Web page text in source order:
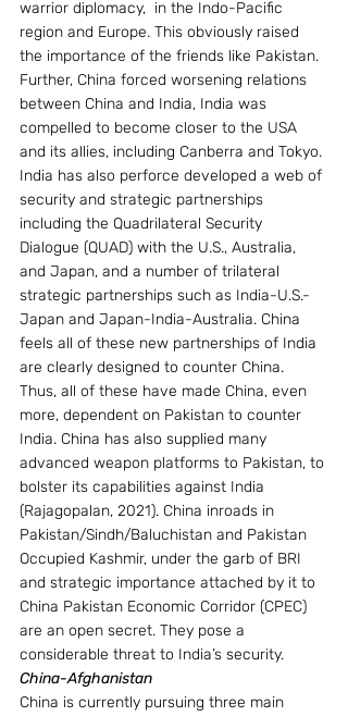
warrior diplomacy,  in the Indo-Pacific
region and Europe. This obviously raised
the importance of the friends like Pakistan.
Further, China forced worsening relations
between China and India, India was
compelled to become closer to the USA
and its allies, including Canberra and Tokyo.
India has also perforce developed a web of
security and strategic partnerships
including the Quadrilateral Security
Dialogue (QUAD) with the U.S., Australia,
and Japan, and a number of trilateral
strategic partnerships such as India-U.S.-
Japan and Japan-India-Australia. China
feels all of these new partnerships of India
are clearly designed to counter China.
Thus, all of these have made China, even
more, dependent on Pakistan to counter
India. China has also supplied many
advanced weapon platforms to Pakistan, to
bolster its capabilities against India
(Rajagopalan, 2021). China inroads in
Pakistan/Sindh/Baluchistan and Pakistan
Occupied Kashmir, under the garb of BRI
and strategic importance attached by it to
China Pakistan Economic Corridor (CPEC)
are an open secret. They pose a
considerable threat to India’s security.
China-Afghanistan
China is currently pursuing three main